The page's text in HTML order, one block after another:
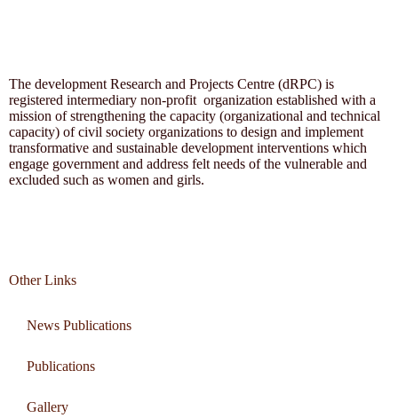
The development Research and Projects Centre (dRPC) is
registered intermediary non-profit organization established with a
mission of strengthening the capacity (organizational and technical
capacity) of civil society organizations to design and implement
transformative and sustainable development interventions which
engage government and address felt needs of the vulnerable and
excluded such as women and girls.
Other Links
News Publications
Publications
Gallery